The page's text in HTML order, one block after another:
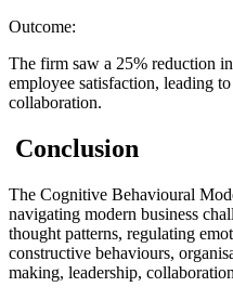
Outcome:
The firm saw a 25% reduction
employee satisfaction, leading
collaboration.
Conclusion
The Cognitive Behavioural
navigating modern business
thought patterns, regulating
constructive behaviours,
making, leadership,